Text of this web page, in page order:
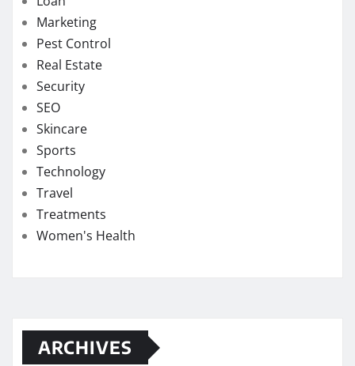
Marketing
Pest Control
Real Estate
Security
SEO
Skincare
Sports
Technology
Travel
Treatments
Women's Health
ARCHIVES